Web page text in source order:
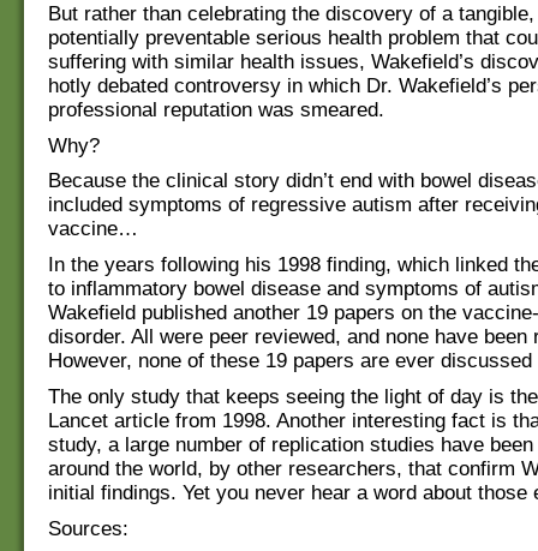
But rather than celebrating the discovery of a
potentially preventable serious health problem that
suffering with similar health issues, Wakefield’s
hotly debated controversy in which Dr. Wakefield’s
professional reputation was smeared.
Why?
Because the clinical story didn’t end with bowel
included symptoms of regressive autism after
vaccine…
In the years following his 1998 finding, which linked
to inflammatory bowel disease and symptoms of
Wakefield published another 19 papers on the
disorder. All were peer reviewed, and none have been
However, none of these 19 papers are ever
The only study that keeps seeing the light of day is
Lancet article from 1998. Another interesting fact is
study, a large number of replication studies have
around the world, by other researchers, that confirm
initial findings. Yet you never hear a word about those
Sources: